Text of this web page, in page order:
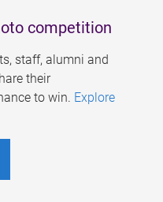
competition
staff, alumni and
their
to win. Explore